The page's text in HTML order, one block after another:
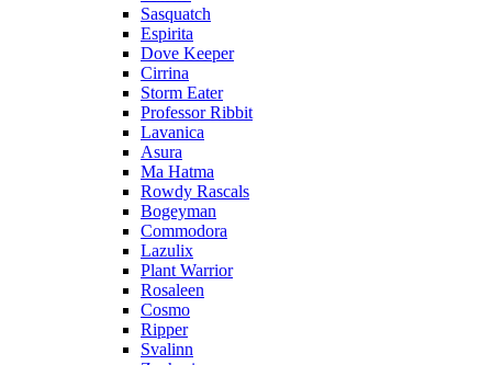
Sasquatch
Espirita
Dove Keeper
Cirrina
Storm Eater
Professor Ribbit
Lavanica
Asura
Ma Hatma
Rowdy Rascals
Bogeyman
Commodora
Lazulix
Plant Warrior
Rosaleen
Cosmo
Ripper
Svalinn